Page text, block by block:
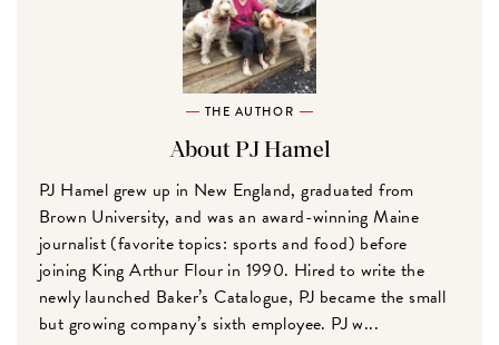
THE AUTHOR
About PJ Hamel
PJ Hamel grew up in New England, graduated from
Brown University, and was an award-winning Maine
journalist (favorite topics: sports and food) before
joining King Arthur Flour in 1990. Hired to write the
newly launched Baker’s Catalogue, PJ became the small
but growing company’s sixth employee. PJ w...